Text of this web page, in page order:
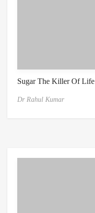
Sugar The Killer Of Life
Dr Rahul Kumar